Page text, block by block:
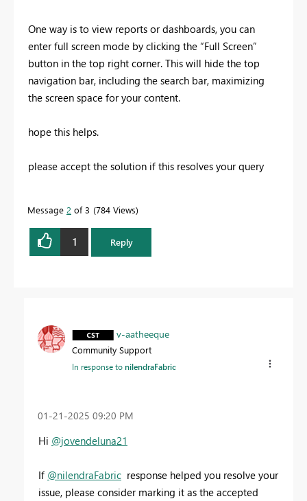
One way is to view reports or dashboards, you can
enter full screen mode by clicking the “Full Screen”
button in the top right corner. This will hide the top
navigation bar, including the search bar, maximizing
the screen space for your content.
hope this helps.
please accept the solution if this resolves your query
Message 2 of 3 784 Views
1 Reply
v-aatheeque
Community Support
In response tonilendraFabric
‎01-21-2025 09:20 PM
Hi @jovendeluna21
If @nilendraFabric response helped you resolve your
issue, please consider marking it as the accepted